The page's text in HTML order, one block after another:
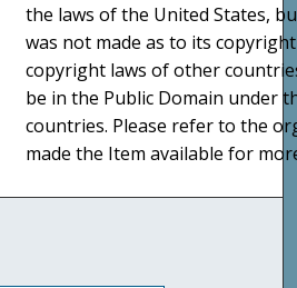
the laws of the United States,
was not made as to its
copyright laws of other
be in the Public Domain under
countries. Please refer to the
made the Item available for